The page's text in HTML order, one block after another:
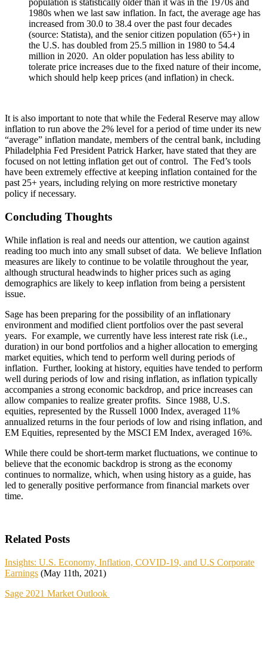
population is statistically older than it was in the 1970s and
1980s when we last saw inflation. In fact, the average age has
increased from 30.0 to 38.4 over the past four decades
(source: Statista), and the senior citizen population (65+) in
the U.S. has doubled from 25.5 million in 1980 to 54.4
million in 2020. An older population has less ability to
tolerate price increases due to the fixed nature of their income,
which should help keep prices (and inflation) in check.
It is also important to note that while the Federal Reserve may allow
inflation to run above the 2% level for a period of time under its new
“average” inflation mandate, members of the central bank, including
Philadelphia Fed President Patrick Harker, have stated that they are
focused on not letting inflation get out of control. The Fed’s tools
have been extremely effective at keeping inflation contained for the
past 25+ years, including relying on more restrictive monetary
policy if necessary.
Concluding Thoughts
While inflation is real and needs our attention, we caution against
reading too much into any small subset of data. We believe Inflation
measures are likely to continue to be volatile throughout the year,
although structural headwinds to higher prices such as aging
demographics are likely to keep inflation from being a persistent
issue.
Sage has been preparing for the possibility of an inflationary
environment and modified client portfolios over the past several
years. For example, we currently have less interest rate risk (i.e.,
duration) in our bond portfolios and a higher allocation to emerging
market equities, which tend to perform well during periods of
inflation. Further, looking at history, equities have tended to perform
well during periods of low and rising inflation, as inflation typically
accompanies a strong economic backdrop, and price increases can
allow companies to realize greater profits. Since 1988, U.S.
equities, represented by the Russell 1000 Index, averaged 11%
annualized returns in the four periods of low and rising inflation, and
EM Equities, represented by the MSCI EM Index, averaged 16%.
While there could be short-term market fluctuations, we continue to
believe that the economic backdrop is strong as the economy
continues to normalize, which, when using history as a guide, has
led to generally positive performance from financial markets over
time.
Related Posts
Insights: U.S. Economy, Inflation, COVID-19, and U.S Corporate
Earnings (May 11th, 2021)
Sage 2021 Market Outlook